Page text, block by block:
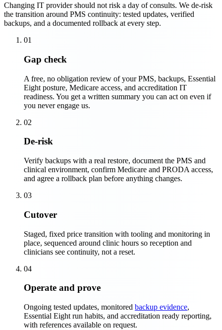
Changing IT provider should not risk a day of consults. We de-risk
the transition around PMS continuity: tested updates, verified
backups, and a documented rollback at every step.
01
Gap check
A free, no obligation review of your PMS, backups, Essential
Eight posture, Medicare access, and accreditation IT
readiness. You get a written summary you can act on even if
you never engage us.
02
De-risk
Verify backups with a real restore, document the PMS and
clinical environment, confirm Medicare and PRODA access,
and agree a rollback plan before anything changes.
03
Cutover
Staged, fixed price transition with tooling and monitoring in
place, sequenced around clinic hours so reception and
clinicians see continuity, not a reset.
04
Operate and prove
Ongoing tested updates, monitored backup evidence,
Essential Eight run habits, and accreditation ready reporting,
with references available on request.